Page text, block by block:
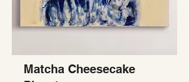
Matcha Cheesecake